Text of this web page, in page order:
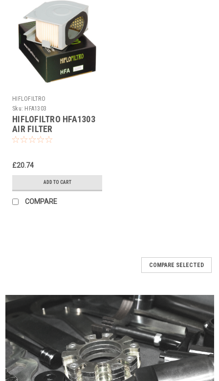
HIFLOFILTRO
Sku: HFA1303
HIFLOFILTRO HFA1303
AIR FILTER
£20.74
ADD TO CART
COMPARE
COMPARE SELECTED